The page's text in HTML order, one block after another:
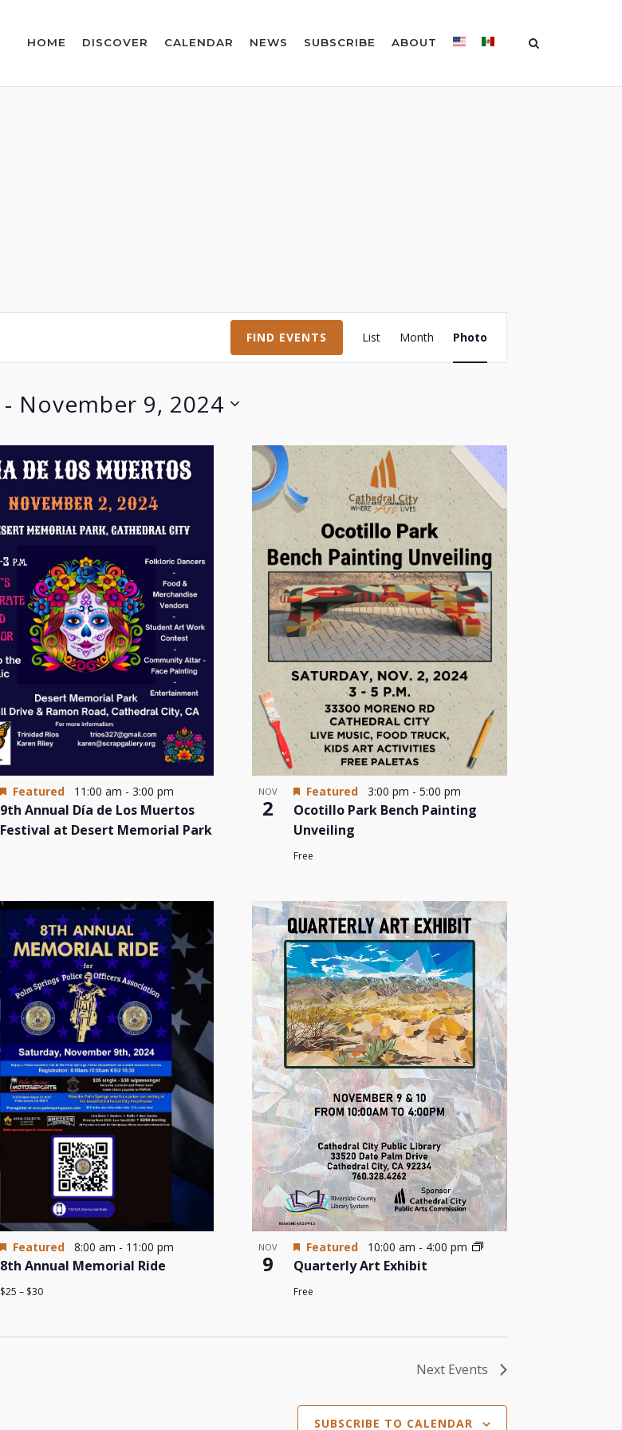
HOME DISCOVER CALENDAR NEWS SUBSCRIBE ABOUT
FIND EVENTS
Event
Views
List Month Photo
- November 9, 2024
Featured 11:00 am - 3:00 pm
9th Annual Día de Los Muertos
Festival at Desert Memorial Park
NOV
2
Featured 3:00 pm - 5:00 pm
Ocotillo Park Bench Painting
Unveiling
Free
Featured 8:00 am - 11:00 pm
8th Annual Memorial Ride
$25 – $30
NOV
9
Featured 10:00 am - 4:00 pm
Quarterly Art Exhibit
Free
Next Events
SUBSCRIBE TO CALENDAR